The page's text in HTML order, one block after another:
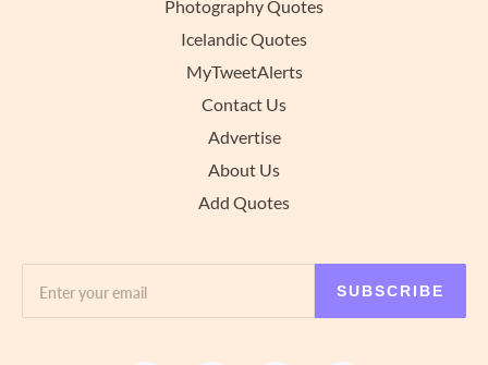
Photography Quotes
Icelandic Quotes
MyTweetAlerts
Contact Us
Advertise
About Us
Add Quotes
SUBSCRIBE